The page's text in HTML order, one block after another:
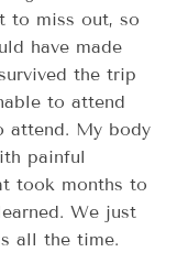
to miss out, so
have made
the trip
to attend
attend. My body
painful
took months to
We just
all the time.